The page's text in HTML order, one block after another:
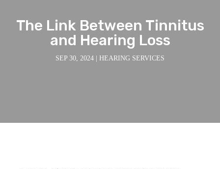
The Link Between Tinnitus
and Hearing Loss
SEP 30, 2024 HEARING SERVICES